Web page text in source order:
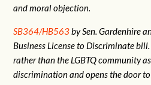
and moral objection.
SB364/HB563by Sen. Gardenhire
Business License to Discriminate
rather than the LGBTQ community
discrimination and opens the door